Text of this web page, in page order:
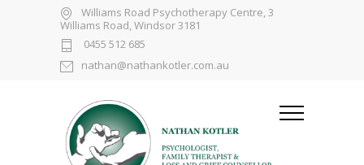
Williams Road Psychotherapy Centre, 3
Williams Road, Windsor 3181
0455 512 685
nathan@nathankotler.com.au